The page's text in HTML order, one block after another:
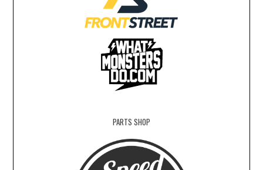
PARTS SHOP